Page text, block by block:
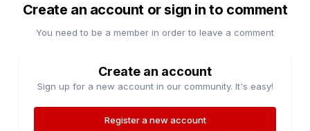
Create an account or sign in to comment
You need to be a member in order to leave a comment
Create an account
Sign up for a new account in our community. It's easy!
Register a new account